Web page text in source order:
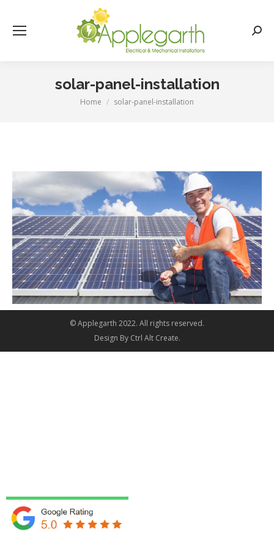
solar-panel-installation
You are here:
Home solar-panel-installation
© Applegarth 2022. All rights reserved.
Design By Ctrl Alt Create.